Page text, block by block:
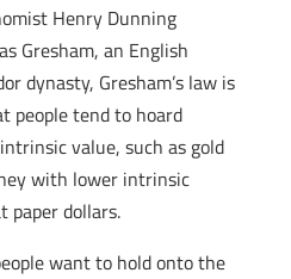
Henry Dunning
Gresham, an English
dynasty, Gresham’s law is
people tend to hoard
value, such as gold
with lower intrinsic
paper dollars.
want to hold onto the